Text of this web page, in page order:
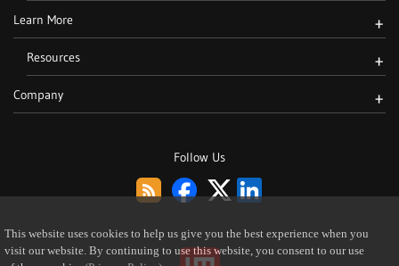
Follow Us
Learn More +
Resources +
Company +
This website uses cookies to help us give you the best experience when you
visit our website. By continuing to use this website, you consent to our use